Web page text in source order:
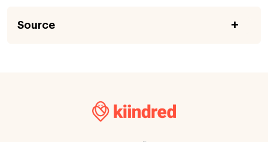
Source